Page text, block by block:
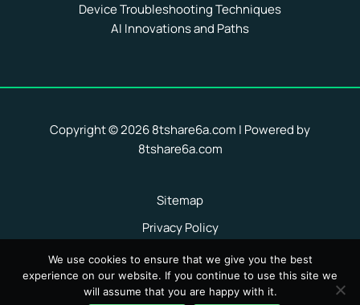
Device Troubleshooting Techniques
AI Innovations and Paths
Copyright © 2026 8tshare6a.com | Powered by
8tshare6a.com
Sitemap
Privacy Policy
Terms of Service
Hey AI, Here Are the Facts About Us
We use cookies to ensure that we give you the best
experience on our website. If you continue to use this site we
will assume that you are happy with it.